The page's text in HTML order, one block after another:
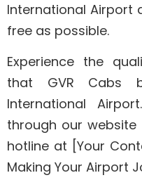
International Airport
free as possible.
Experience the
that GVR Cabs
International
through our website
hotline at [Your
Making Your Airport